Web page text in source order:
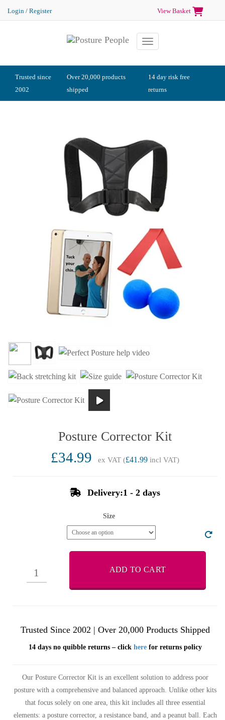
Toggle navigation
Login / Register View Basket
Trusted since
2002
Over 20,000 products
shipped
14 day risk free
returns
Posture Corrector Kit
£34.99 ex VAT (£41.99 incl VAT)
Delivery:1 - 2 days
Size
ADD TO CART
Trusted Since 2002 | Over 20,000 Products Shipped
14 days no quibble returns – click herefor returns policy
Our Posture Corrector Kit is an excellent solution to address poor
posture with a comprehensive and balanced approach. Unlike other kits
that focus solely on one area, this kit includes all three essential
elements: a posture corrector, a resistance band, and a peanut ball. Each